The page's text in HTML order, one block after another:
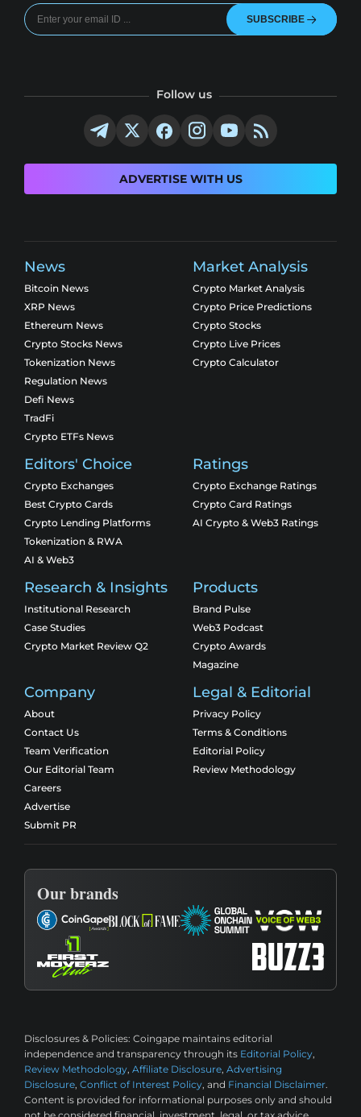
SUBSCRIBE
Follow us
ADVERTISE WITH US
News
Bitcoin News
XRP News
Ethereum News
Crypto Stocks News
Tokenization News
Regulation News
Defi News
TradFi
Crypto ETFs News
Market Analysis
Crypto Market Analysis
Crypto Price Predictions
Crypto Stocks
Crypto Live Prices
Crypto Calculator
Editors' Choice
Crypto Exchanges
Best Crypto Cards
Crypto Lending Platforms
Tokenization & RWA
AI & Web3
Ratings
Crypto Exchange Ratings
Crypto Card Ratings
AI Crypto & Web3 Ratings
Research & Insights
Institutional Research
Case Studies
Crypto Market Review Q2
Products
Brand Pulse
Web3 Podcast
Crypto Awards
Magazine
Company
About
Contact Us
Team Verification
Our Editorial Team
Careers
Advertise
Submit PR
Legal & Editorial
Privacy Policy
Terms & Conditions
Editorial Policy
Review Methodology
Our brands
Disclosures & Policies: Coingape maintains editorial
independence and transparency through its Editorial Policy,
Review Methodology, Affiliate Disclosure, Advertising
Disclosure, Conflict of Interest Policy, and Financial Disclaimer.
Content is provided for informational purposes only and should